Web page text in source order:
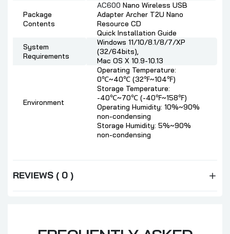
Package
Contents
AC600 Nano Wireless USB
Adapter Archer T2U Nano
Resource CD
Quick Installation Guide
System
Requirements
Windows 11/10/8.1/8/7/XP
(32/64bits),
Mac OS X 10.9-10.13
Environment
Operating Temperature:
0℃~40℃ (32℉~104℉)
Storage Temperature:
-40℃~70℃ (-40℉~158℉)
Operating Humidity: 10%~90%
non-condensing
Storage Humidity: 5%~90%
non-condensing
REVIEWS ( 0 )